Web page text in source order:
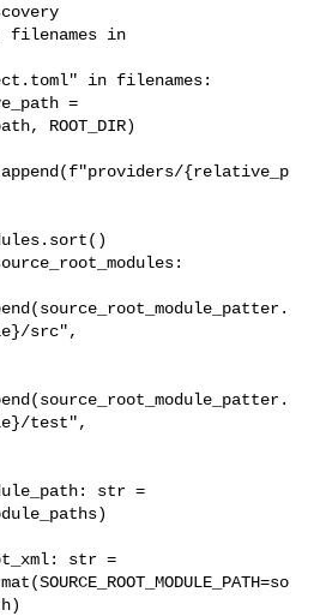
in
in filenames:
=
ROOT_DIR)
{relative_p
src",
test",
str =
str =